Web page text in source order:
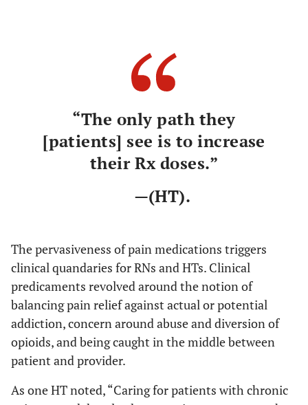
“The only path they
[patients] see is to increase
their Rx doses.”
—(HT).
The pervasiveness of pain medications triggers
clinical quandaries for RNs and HTs. Clinical
predicaments revolved around the notion of
balancing pain relief against actual or potential
addiction, concern around abuse and diversion of
opioids, and being caught in the middle between
patient and provider.
As one HT noted, “Caring for patients with chronic